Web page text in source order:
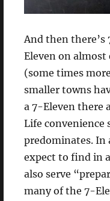
And then there’s
Eleven on
(some times
smaller towns
a 7-Eleven there
Life convenience
predominates. In
expect to find in
also serve
many of the 7-